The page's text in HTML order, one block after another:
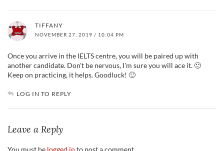
TIFFANY
NOVEMBER 27, 2019 / 10:04 PM
Once you arrive in the IELTS centre, you will be paired up with
another candidate. Don't be nervous, I'm sure you will ace it. 🙂
Keep on practicing, it helps. Goodluck! 🙂
LOG IN TO REPLY
Leave a Reply
You must be logged in to post a comment.